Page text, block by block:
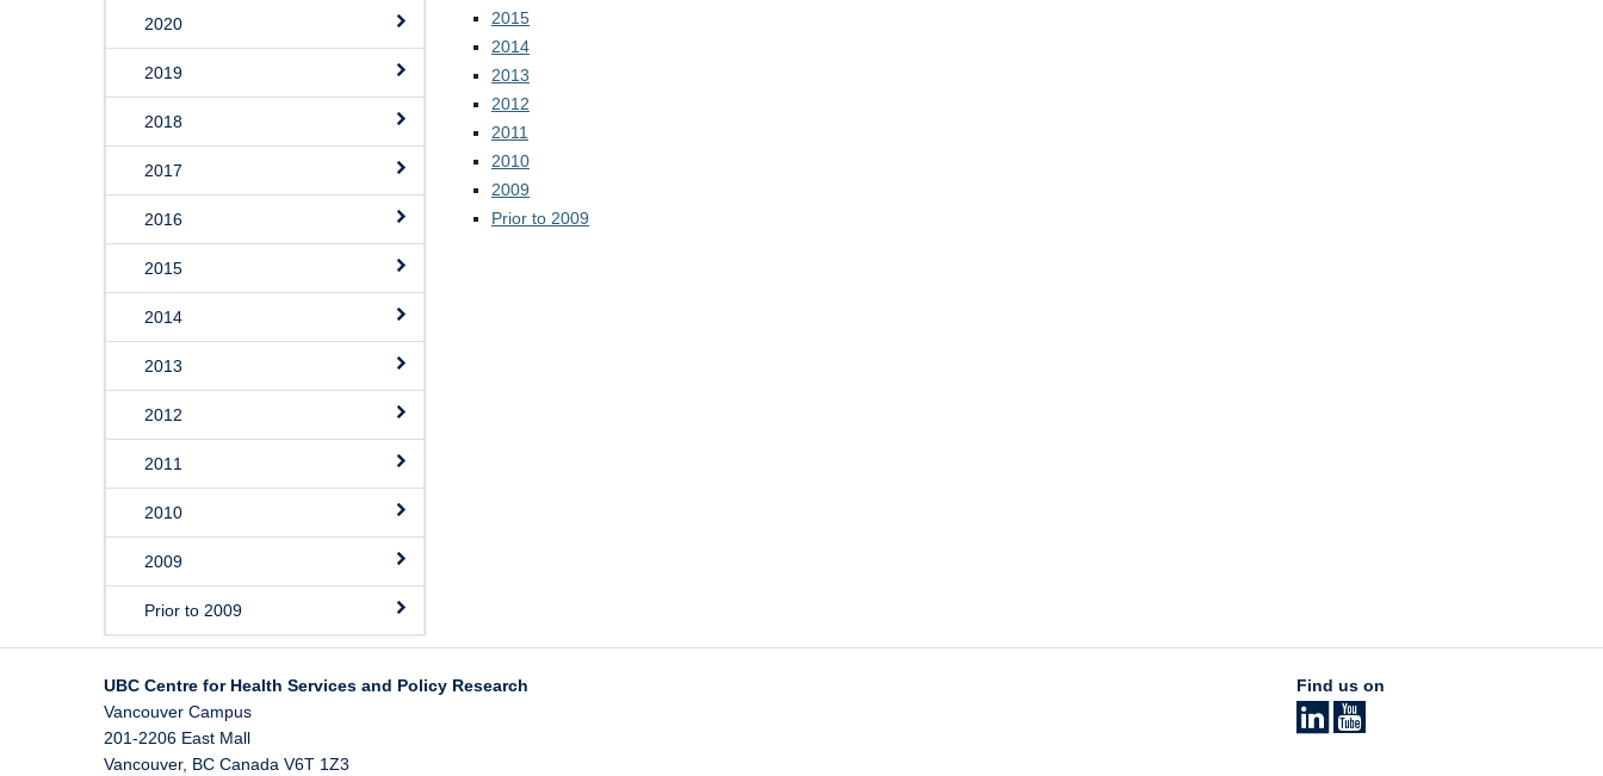
2020
2019
2018
2017
2016
2015
2014
2013
2012
2011
2010
2009
Prior to 2009
2015
2014
2013
2012
2011
2010
2009
Prior to 2009
UBC Centre for Health Services and Policy Research
Vancouver Campus
201-2206 East Mall
Vancouver, BC Canada V6T 1Z3
Find us on